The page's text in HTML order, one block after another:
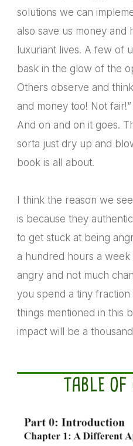
solutions we can
also save us money and
luxuriant lives. A few of
bask in the glow of the
Others observe and
and money too! Not
And on and on it goes.
sorta just dry up and
book is all about.
I think the reason we
is because they
to get stuck at being
a hundred hours a
angry and not much
you spend a tiny
things mentioned in this
impact will be a
TABLE OF